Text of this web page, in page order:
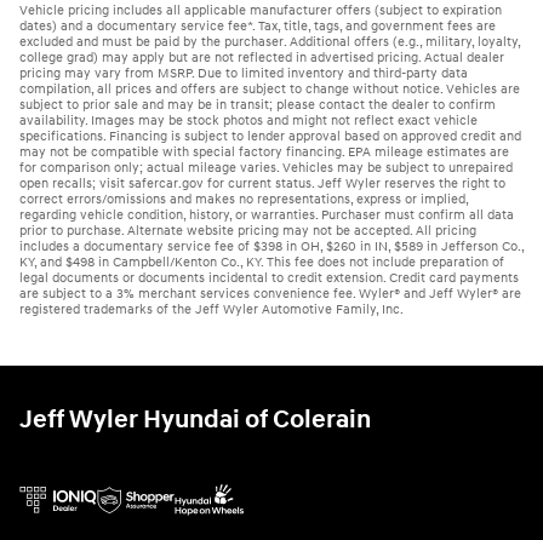
Vehicle pricing includes all applicable manufacturer offers (subject to expiration
dates) and a documentary service fee*. Tax, title, tags, and government fees are
excluded and must be paid by the purchaser. Additional offers (e.g., military, loyalty,
college grad) may apply but are not reflected in advertised pricing. Actual dealer
pricing may vary from MSRP. Due to limited inventory and third-party data
compilation, all prices and offers are subject to change without notice. Vehicles are
subject to prior sale and may be in transit; please contact the dealer to confirm
availability. Images may be stock photos and might not reflect exact vehicle
specifications. Financing is subject to lender approval based on approved credit and
may not be compatible with special factory financing. EPA mileage estimates are
for comparison only; actual mileage varies. Vehicles may be subject to unrepaired
open recalls; visit safercar.gov for current status. Jeff Wyler reserves the right to
correct errors/omissions and makes no representations, express or implied,
regarding vehicle condition, history, or warranties. Purchaser must confirm all data
prior to purchase. Alternate website pricing may not be accepted. All pricing
includes a documentary service fee of $398 in OH, $260 in IN, $589 in Jefferson Co.,
KY, and $498 in Campbell/Kenton Co., KY. This fee does not include preparation of
legal documents or documents incidental to credit extension. Credit card payments
are subject to a 3% merchant services convenience fee. Wyler® and Jeff Wyler® are
registered trademarks of the Jeff Wyler Automotive Family, Inc.
Jeff Wyler Hyundai of Colerain